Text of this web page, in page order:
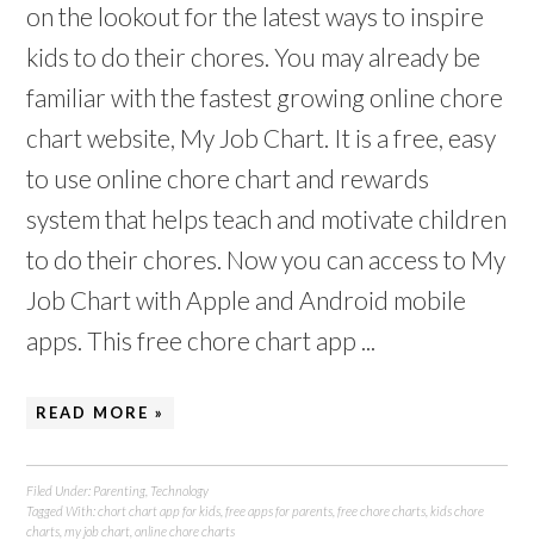
on the lookout for the latest ways to inspire
kids to do their chores. You may already be
familiar with the fastest growing online chore
chart website, My Job Chart. It is a free, easy
to use online chore chart and rewards
system that helps teach and motivate children
to do their chores. Now you can access to My
Job Chart with Apple and Android mobile
apps. This free chore chart app ...
READ MORE »
Filed Under: Parenting Technology
Tagged With:chort chart app for kids ,free apps for parents ,free chore charts ,kids chore
charts ,my job chart ,online chore charts